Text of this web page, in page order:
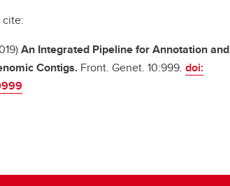
cite:
An Integrated Pipeline for Annotation and
Contigs. Front. Genet. 10:999. doi: